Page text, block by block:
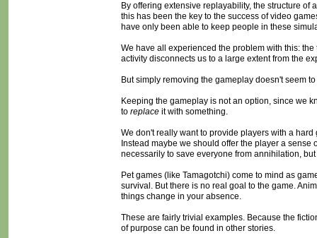
By offering extensive replayability, the structure
this has been the key to the success of video
have only been able to keep people in these
We have all experienced the problem with this:
activity disconnects us to a large extent from the
But simply removing the gameplay doesn't seem
Keeping the gameplay is not an option, since we
to replace it with something.
We don't really want to provide players with a
Instead maybe we should offer the player a sense
necessarily to save everyone from annihilation,
Pet games (like Tamagotchi) come to mind as
survival. But there is no real goal to the game.
things change in your absence.
These are fairly trivial examples. Because the
of purpose can be found in other stories.